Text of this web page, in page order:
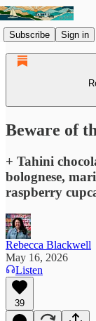
Subscribe Sign in
Beware of
+ Tahini
bolognese,
raspberry
Rebecca Blackwell
May 16, 2026
Listen
39